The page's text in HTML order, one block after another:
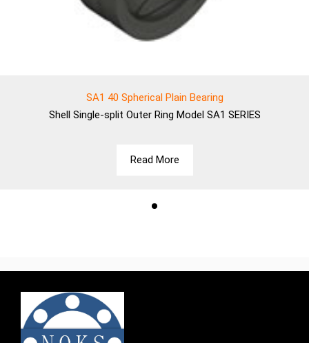
SA1 40 Spherical Plain Bearing
Shell Single-split Outer Ring Model SA1 SERIES
Read More